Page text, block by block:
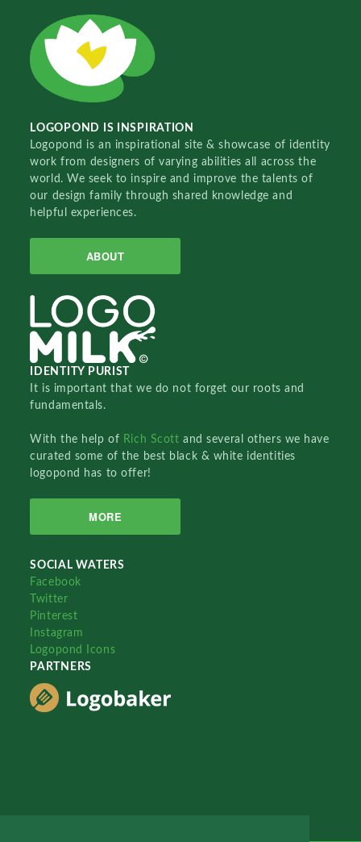
LOGOPOND IS INSPIRATION
Logopond is an inspirational site & showcase of identity
work from designers of varying abilities all across the
world. We seek to inspire and improve the talents of
our design family through shared knowledge and
helpful experiences.
ABOUT
IDENTITY PURIST
It is important that we do not forget our roots and
fundamentals.
With the help of Rich Scottand several others we have
curated some of the best black & white identities
logopond has to offer!
MORE
SOCIAL WATERS
Facebook
Twitter
Pinterest
Instagram
Logopond Icons
PARTNERS